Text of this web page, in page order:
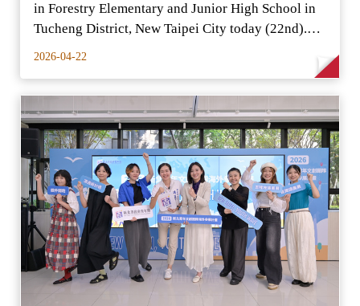
in Forestry Elementary and Junior High School in
Tucheng District, New Taipei City today (22nd).
The Se
2026-04-22